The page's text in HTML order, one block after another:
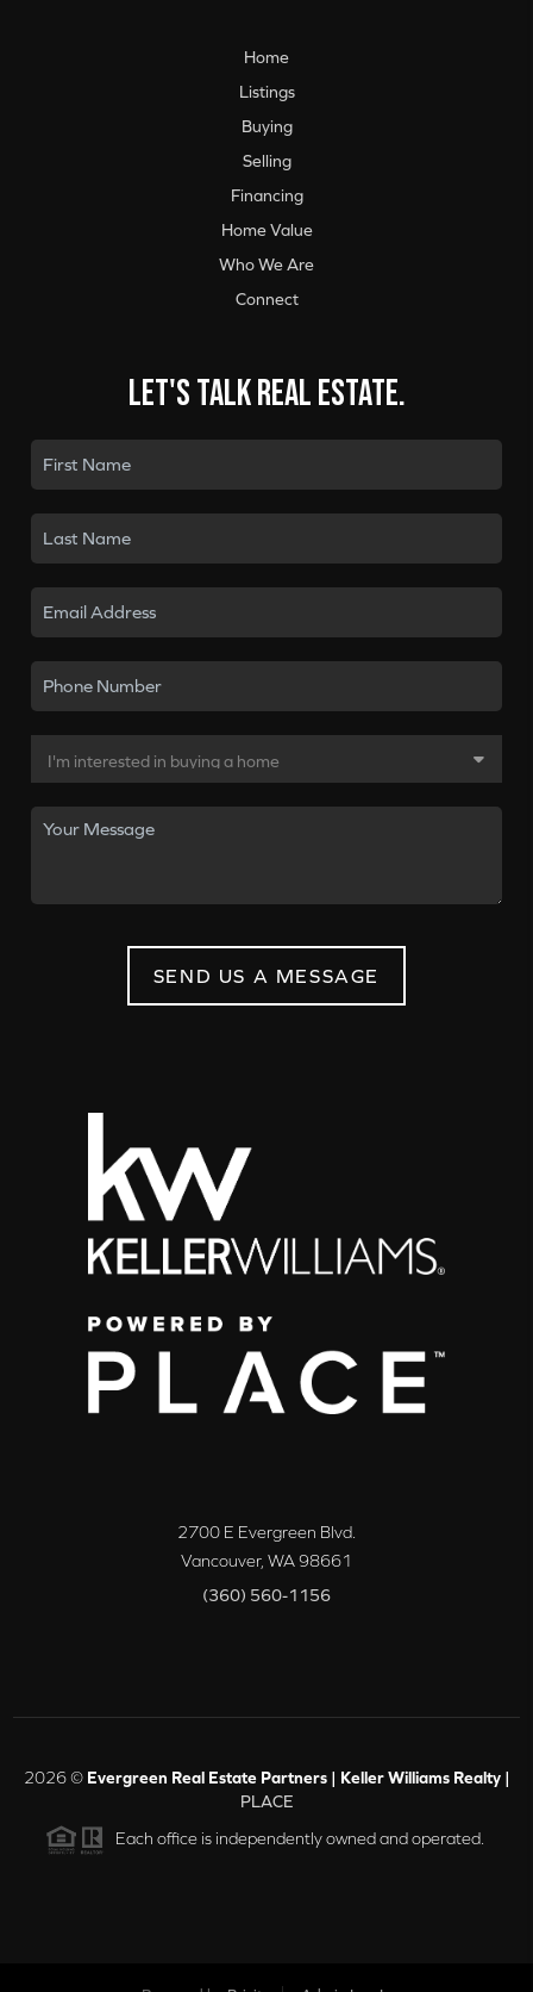
Home
Listings
Buying
Selling
Financing
Home Value
Who We Are
Connect
Let's talk real estate.
SEND US A MESSAGE
2700 E Evergreen Blvd.
Vancouver, WA98661
(360) 560-1156
2026© Evergreen Real Estate Partners | Keller Williams Realty |
PLACE
Each office is independently owned and operated.